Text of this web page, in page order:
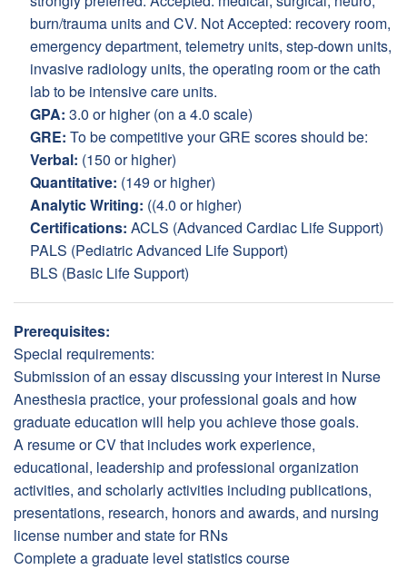
burn/trauma units and CV. Not Accepted: recovery room,
emergency department, telemetry units, step-down units,
invasive radiology units, the operating room or the cath
lab to be intensive care units.
GPA: 3.0 or higher (on a 4.0 scale)
GRE: To be competitive your GRE scores should be:
Verbal: (150 or higher)
Quantitative: (149 or higher)
Analytic Writing: ((4.0 or higher)
Certifications: ACLS (Advanced Cardiac Life Support)
PALS (Pediatric Advanced Life Support)
BLS (Basic Life Support)
Prerequisites:
Special requirements:
Submission of an essay discussing your interest in Nurse
Anesthesia practice, your professional goals and how
graduate education will help you achieve those goals.
A resume or CV that includes work experience,
educational, leadership and professional organization
activities, and scholarly activities including publications,
presentations, research, honors and awards, and nursing
license number and state for RNs
Complete a graduate level statistics course